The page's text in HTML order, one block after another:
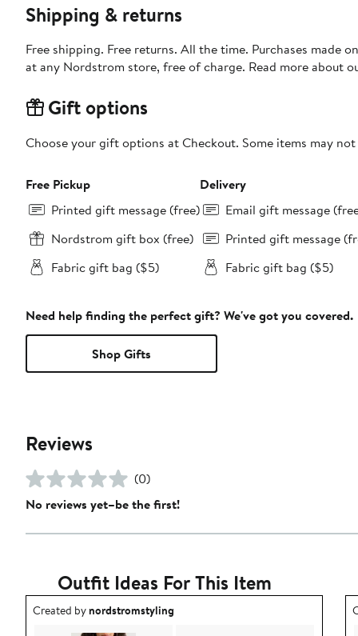
Shipping & returns
Free shipping. Free returns. All the time. Purchases made
at any Nordstrom store, free of charge. Read more about
Gift options
Choose your gift options at Checkout. Some items may
Free Pickup
Printed gift message (free)
Nordstrom gift box (free)
Fabric gift bag ($5)
Delivery
Email gift message
Printed gift message
Fabric gift bag ($5)
Need help finding the perfect gift? We've got you covered.
Shop Gifts
Reviews
(0)
No reviews yet–be the first!
Outfit Ideas For This Item
Outfit idea created by nordstromstyling.
Created bynordstromstyling